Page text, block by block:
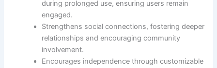
during prolonged use, ensuring users remain
engaged.
Strengthens social connections, fostering deeper
relationships and encouraging community
involvement.
Encourages independence through customizable